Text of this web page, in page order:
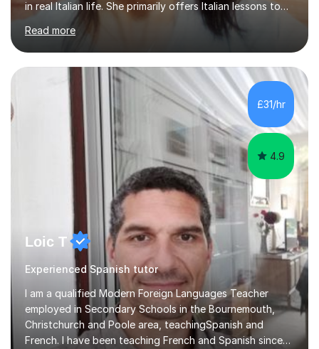
in real Italian life. She primarily offers Italian lessons to
those preparing for 11+, 13+, GCSEs, Key Stages, IB, A
levels. Her lessons begin with a starter, to recap
previous learning, followed by the main part of the
lesson for new learning, and finish with a
quiz/recap/setting homework for the next session.
Viviana is flexible and is more than happy to adapt
lesson structure to the needs of each student. She
gives particular...
Read more
£31/hr
4.9
Loic T
Experienced Spanish tutor
I am a qualified Modern Foreign Languages Teacher
employed in Secondary Schools in the Bournemouth,
Christchurch and Poole area, teachingSpanish and
French. I have been teaching French and Spanish since